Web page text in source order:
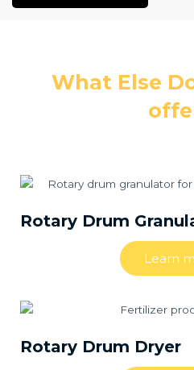
What Else
Rotary Drum
Learn
Rotary Drum Dryer